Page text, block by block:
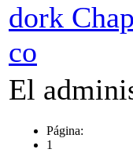
dork
co
El
Página:
1